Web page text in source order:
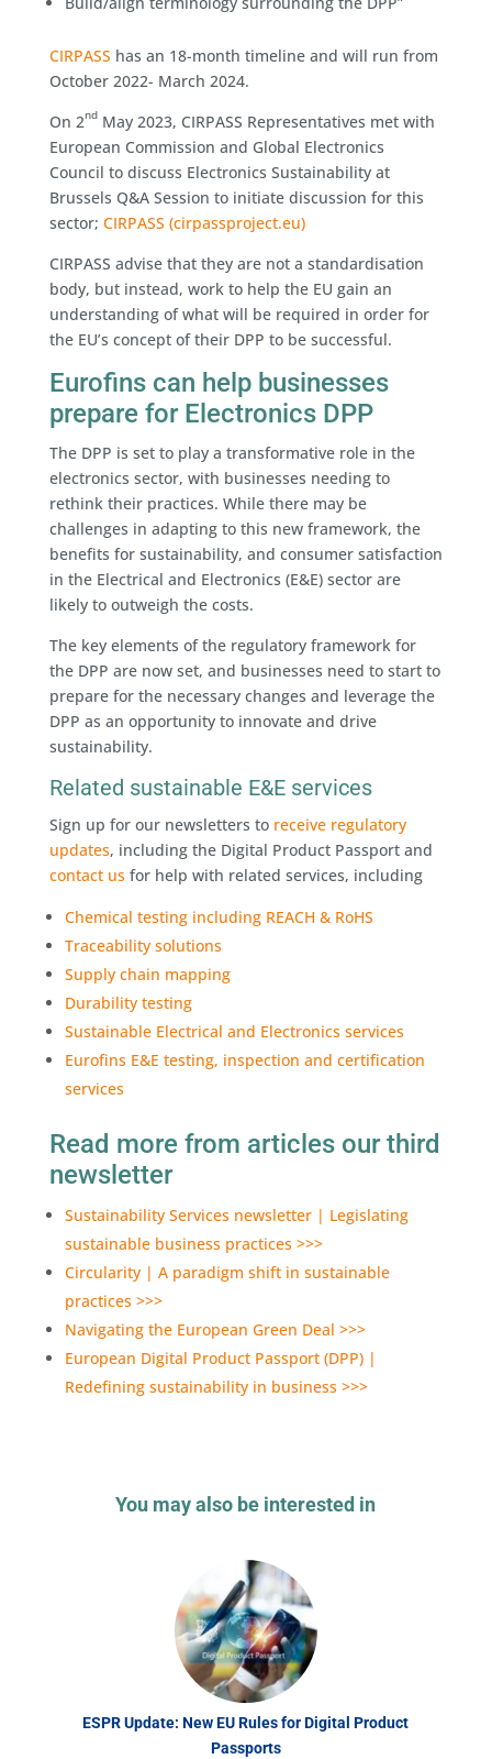
CIRPASS has an 18-month timeline and will run from
October 2022- March 2024.
On 2ndMay 2023, CIRPASS Representatives met with
European Commission and Global Electronics
Council to discuss Electronics Sustainability at
Brussels Q&A Session to initiate discussion for this
sector; CIRPASS (cirpassproject.eu)
CIRPASS advise that they are not a standardisation
body, but instead, work to help the EU gain an
understanding of what will be required in order for
the EU’s concept of their DPP to be successful.
Eurofins can help businesses
prepare for Electronics DPP
The DPP is set to play a transformative role in the
electronics sector, with businesses needing to
rethink their practices. While there may be
challenges in adapting to this new framework, the
benefits for sustainability, and consumer satisfaction
in the Electrical and Electronics (E&E) sector are
likely to outweigh the costs.
The key elements of the regulatory framework for
the DPP are now set, and businesses need to start to
prepare for the necessary changes and leverage the
DPP as an opportunity to innovate and drive
sustainability.
Related sustainable E&E services
Sign up for our newsletters to receive regulatory
updates, including the Digital Product Passport and
contact usfor help with related services, including
Chemical testing including REACH & RoHS
Traceability solutions
Supply chain mapping
Durability testing
Sustainable Electrical and Electronics services
Eurofins E&E testing, inspection and certification
services
Read more from articles our third
newsletter
Sustainability Services newsletter | Legislating
sustainable business practices >>>
Circularity | A paradigm shift in sustainable
practices >>>
Navigating the European Green Deal >>>
European Digital Product Passport (DPP) |
Redefining sustainability in business >>>
You may also be interested in
ESPR Update: New EU Rules for Digital Product
Passports